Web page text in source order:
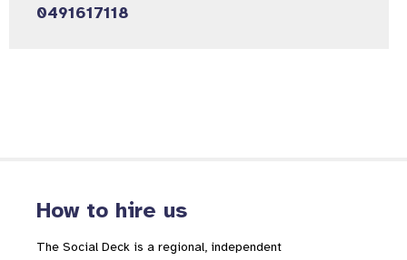
0491617118
How to hire us
The Social Deck is a regional, independent